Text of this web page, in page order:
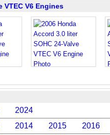
VTEC V6 Engines
2024
2014 2015 2016